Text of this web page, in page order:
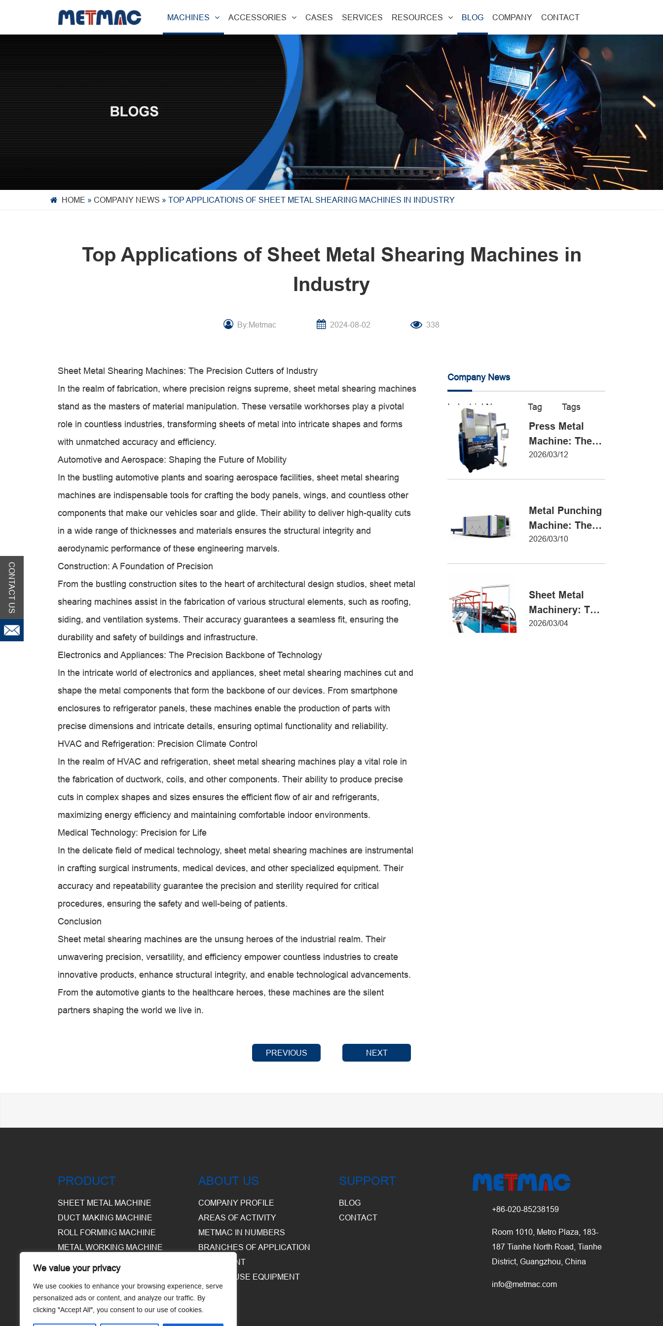
We value your privacy
We use cookies to enhance your browsing experience, serve
personalized ads or content, and analyze our traffic. By
clicking "Accept All", you consent to our use of cookies.
MACHINES ACCESSORIES CASES SERVICES RESOURCES BLOG COMPANY CONTACT
HOME » COMPANY NEWS » TOP APPLICATIONS OF SHEET METAL SHEARING MACHINES IN INDUSTRY
Top Applications of Sheet Metal Shearing Machines in
Industry
By:Metmac 2024-08-02 338
Sheet Metal Shearing Machines: The Precision Cutters of Industry
In the realm of fabrication, where precision reigns supreme, sheet metal shearing machines
stand as the masters of material manipulation. These versatile workhorses play a pivotal
role in countless industries, transforming sheets of metal into intricate shapes and forms
with unmatched accuracy and efficiency.
Automotive and Aerospace: Shaping the Future of Mobility
In the bustling automotive plants and soaring aerospace facilities, sheet metal shearing
machines are indispensable tools for crafting the body panels, wings, and countless other
components that make our vehicles soar and glide. Their ability to deliver high-quality cuts
in a wide range of thicknesses and materials ensures the structural integrity and
aerodynamic performance of these engineering marvels.
Construction: A Foundation of Precision
From the bustling construction sites to the heart of architectural design studios, sheet metal
shearing machines assist in the fabrication of various structural elements, such as roofing,
siding, and ventilation systems. Their accuracy guarantees a seamless fit, ensuring the
durability and safety of buildings and infrastructure.
Electronics and Appliances: The Precision Backbone of Technology
In the intricate world of electronics and appliances, sheet metal shearing machines cut and
shape the metal components that form the backbone of our devices. From smartphone
enclosures to refrigerator panels, these machines enable the production of parts with
precise dimensions and intricate details, ensuring optimal functionality and reliability.
HVAC and Refrigeration: Precision Climate Control
In the realm of HVAC and refrigeration, sheet metal shearing machines play a vital role in
the fabrication of ductwork, coils, and other components. Their ability to produce precise
cuts in complex shapes and sizes ensures the efficient flow of air and refrigerants,
maximizing energy efficiency and maintaining comfortable indoor environments.
Medical Technology: Precision for Life
In the delicate field of medical technology, sheet metal shearing machines are instrumental
in crafting surgical instruments, medical devices, and other specialized equipment. Their
accuracy and repeatability guarantee the precision and sterility required for critical
procedures, ensuring the safety and well-being of patients.
Conclusion
Sheet metal shearing machines are the unsung heroes of the industrial realm. Their
unwavering precision, versatility, and efficiency empower countless industries to create
innovative products, enhance structural integrity, and enable technological advancements.
From the automotive giants to the healthcare heroes, these machines are the silent
partners shaping the world we live in.
Company News
Industrial News Tag Tags
Press Metal
Machine: The
Definitive Guide
2026/03/12
Metal Punching
Machine: The
Ultimate Guide
2026/03/10
Sheet Metal
Machinery: The
Ultimate Guide
2026/03/04
PREVIOUS NEXT
CONTACT US
PRODUCT
SHEET METAL MACHINE
DUCT MAKING MACHINE
ROLL FORMING MACHINE
METAL WORKING MACHINE
ABOUT US
COMPANY PROFILE
AREAS OF ACTIVITY
METMAC IN NUMBERS
BRANCHES OF APPLICATION
EQUIPMENT
WAREHOUSE EQUIPMENT
SUPPORT
BLOG
CONTACT
+86-020-85238159
Room 1010, Metro Plaza, 183-
187 Tianhe North Road, Tianhe
District, Guangzhou, China
info@metmac.com